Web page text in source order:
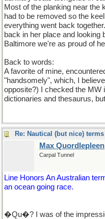
Most of the planking near the
had to be removed so the
everything went back
back in her place and looking
Baltimore we're as proud of
Back to words:
A favorite of mine,
"handsomely", which, I
opposite?) I checked the MW
dictionaries and thesaurus,
Re: Nautical (but nice) terms
Max Quordlepleen
Carpal Tunnel
Line Honors An Australian
an ocean going race.
�Qu�? I was of the